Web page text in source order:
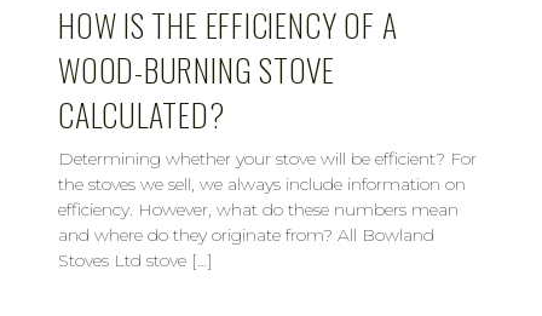
HOW IS THE EFFICIENCY OF A
WOOD-BURNING STOVE
CALCULATED?
Determining whether your stove will be efficient? For
the stoves we sell, we always include information on
efficiency. However, what do these numbers mean
and where do they originate from? All Bowland
Stoves Ltd stove […]